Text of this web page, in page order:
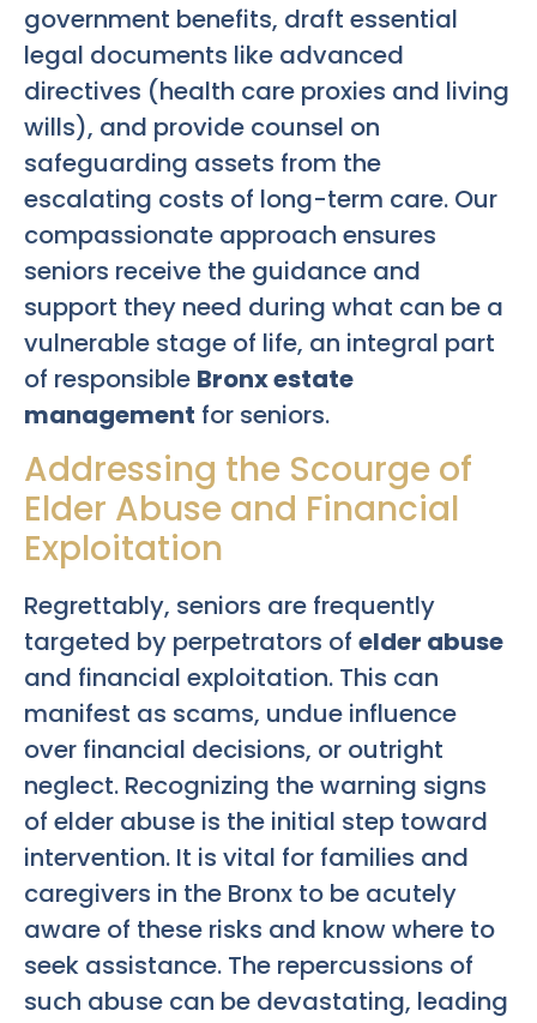
government benefits, draft essential
legal documents like advanced
directives (health care proxies and living
wills), and provide counsel on
safeguarding assets from the
escalating costs of long-term care. Our
compassionate approach ensures
seniors receive the guidance and
support they need during what can be a
vulnerable stage of life, an integral part
of responsible Bronx estate
management for seniors.
Addressing the Scourge of
Elder Abuse and Financial
Exploitation
Regrettably, seniors are frequently
targeted by perpetrators of elder abuse
and financial exploitation. This can
manifest as scams, undue influence
over financial decisions, or outright
neglect. Recognizing the warning signs
of elder abuse is the initial step toward
intervention. It is vital for families and
caregivers in the Bronx to be acutely
aware of these risks and know where to
seek assistance. The repercussions of
such abuse can be devastating, leading